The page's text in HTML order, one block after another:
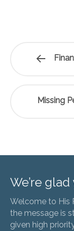
Missing
We’re
Welcome to His
the message is
given high